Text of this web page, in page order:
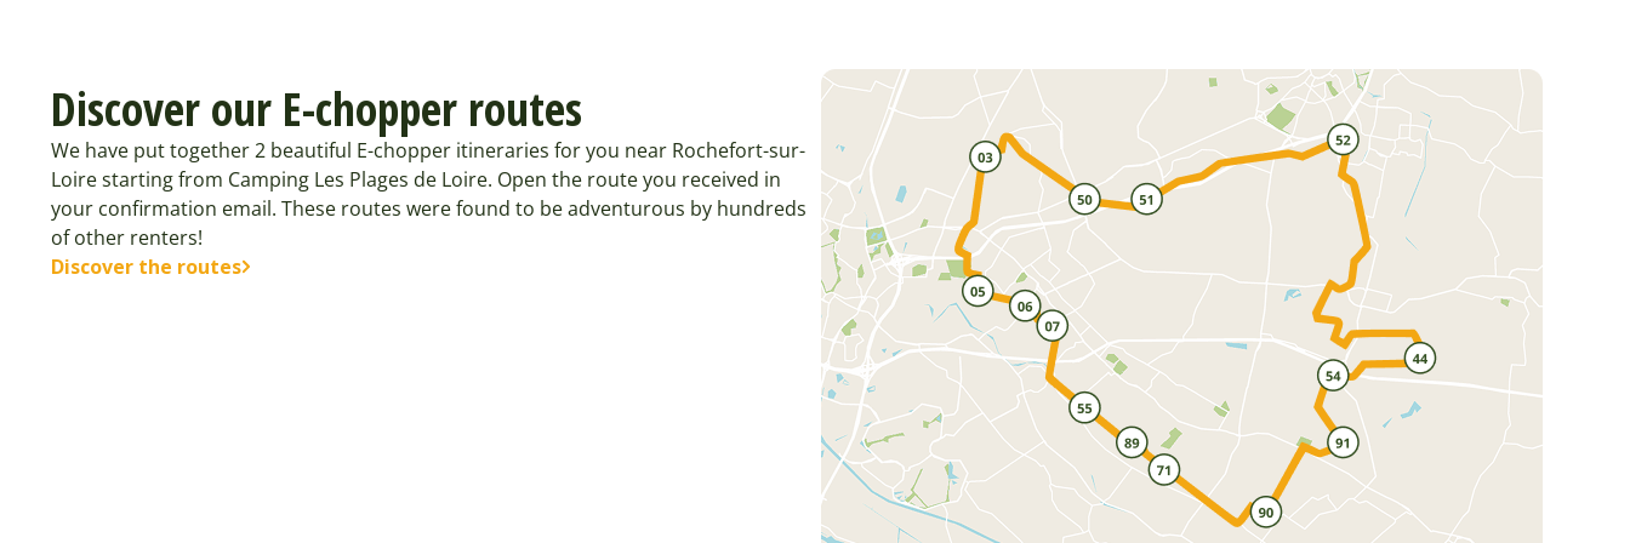
Discover our E-chopper routes
We have put together 2 beautiful E-chopper itineraries for you near Rochefort-sur-
Loire starting from Camping Les Plages de Loire. Open the route you received in
your confirmation email. These routes were found to be adventurous by hundreds
of other renters!
Discover the routes